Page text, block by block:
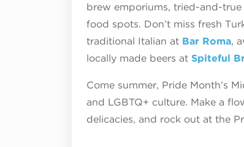
brew emporiums, tried-and-
food spots. Don’t miss fresh
traditional Italian at Bar Roma,
locally made beers at Spiteful
Come summer, Pride Month’s
and LGBTQ+ culture. Make a
delicacies, and rock out at the